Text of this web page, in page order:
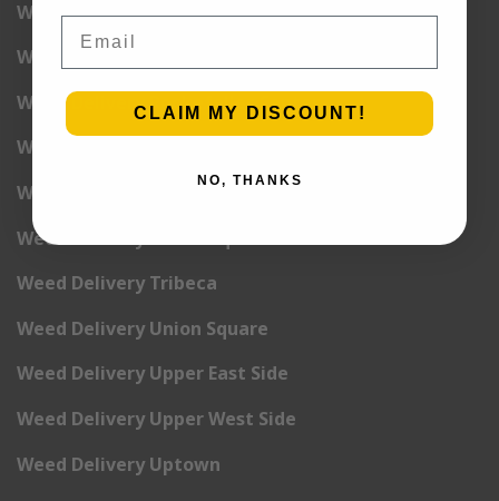
Weed Delivery Pete Cooper Village
Weed Delivery Randall’s Island
Weed Delivery Rockefeller Center
Weed Delivery Soho
Weed Delivery Stuyvesant Town
Weed Delivery Times Square
Weed Delivery Tribeca
Weed Delivery Union Square
Weed Delivery Upper East Side
Weed Delivery Upper West Side
Weed Delivery Uptown
CLAIM MY DISCOUNT!
NO, THANKS